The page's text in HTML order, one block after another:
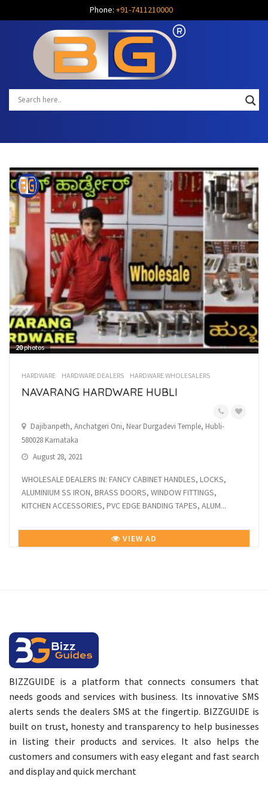
Phone: +91-7411210000
20photos
HARDWARE HARDWARE DEALERS HARDWARE WHOLESALERS
NAVARANG HARDWARE HUBLI
Dajibanpeth, Anchatgeri Oni, Near Durgadevi Temple, Hubli-
580028 Karnataka
August 28, 2021
WHOLESALE DEALERS IN: FANCY CABINET HANDLES, LOCKS,
ALUMINIUM SS IRON, BRASS DOORS, WINDOW FITTINGS,
KITCHEN ACCESSORIES, PVC EDGE BANDING TAPES, ALUM...
VIEW AD
BIZZGUIDE is a platform that connects consumers that
needs goods and services with business. Its innovative SMS
alerts sends the dealers SMS at the fingertip. BIZZGUIDE is
built on trust, honesty and transparency to help businesses
in listing their products and services. It also helps the
customers and consumers with easy elegant and fast search
and display and quick merchant